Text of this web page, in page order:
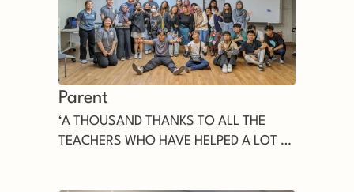
Parent
‘A THOUSAND THANKS TO ALL THE
TEACHERS WHO HAVE HELPED A LOT all